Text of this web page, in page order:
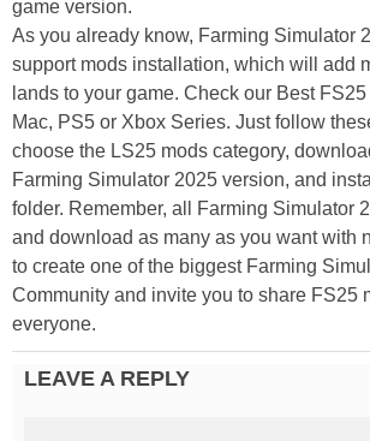
game version.
As you already know, Farming Simulator
support mods installation, which will add
lands to your game. Check our Best
Mac, PS5 or Xbox Series. Just follow
choose the LS25 mods category,
Farming Simulator 2025 version, and
folder. Remember, all Farming Simulator
and download as many as you want with
to create one of the biggest Farming
Community and invite you to share FS25
everyone.
LEAVE A REPLY